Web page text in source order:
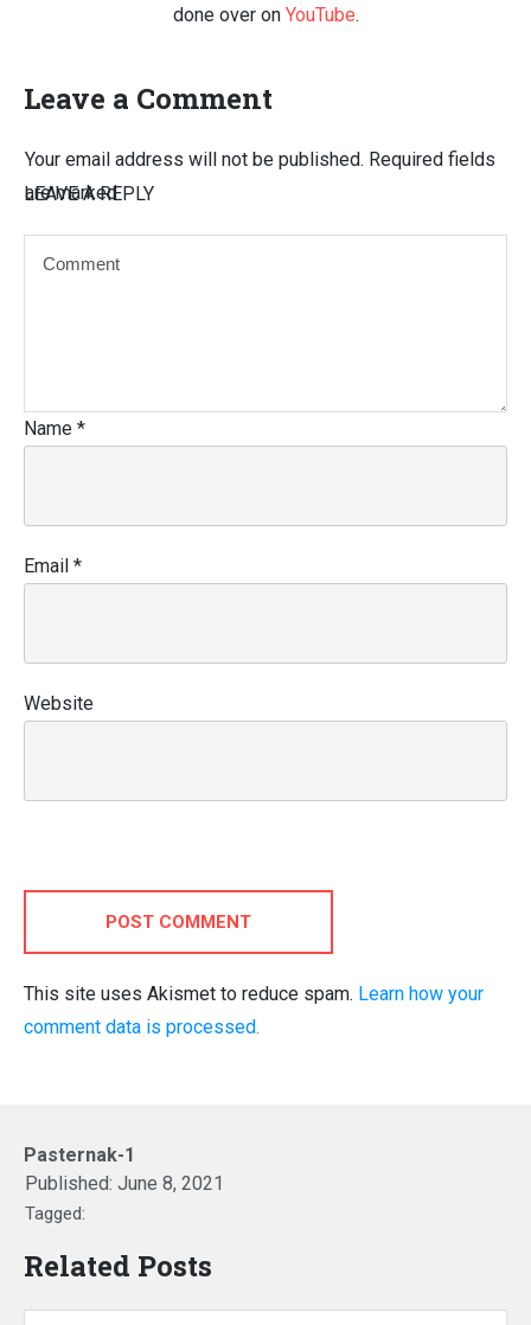
done over on YouTube.
Leave a Comment
LEAVE A REPLY
Your email address will not be published. Required fields
are marked
Name *
Email *
Website
POST COMMENT
This site uses Akismet to reduce spam. Learn how your
comment data is processed.
Pasternak-1
Published: June 8, 2021
Tagged:
Related Posts